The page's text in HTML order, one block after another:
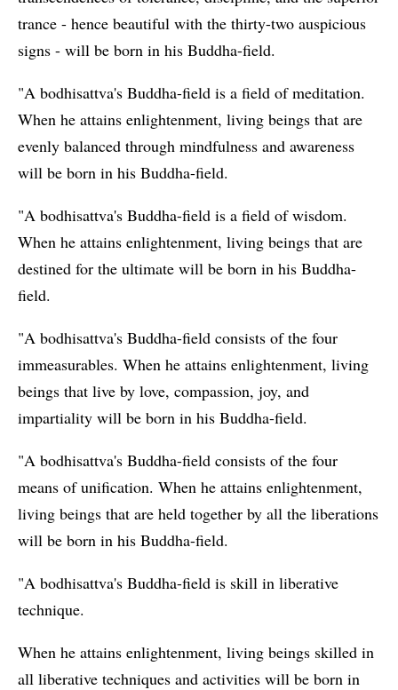
trance - hence beautiful with the thirty-two auspicious
signs - will be born in his Buddha-field.
"A bodhisattva's Buddha-field is a field of meditation.
When he attains enlightenment, living beings that are
evenly balanced through mindfulness and awareness
will be born in his Buddha-field.
"A bodhisattva's Buddha-field is a field of wisdom.
When he attains enlightenment, living beings that are
destined for the ultimate will be born in his Buddha-
field.
"A bodhisattva's Buddha-field consists of the four
immeasurables. When he attains enlightenment, living
beings that live by love, compassion, joy, and
impartiality will be born in his Buddha-field.
"A bodhisattva's Buddha-field consists of the four
means of unification. When he attains enlightenment,
living beings that are held together by all the liberations
will be born in his Buddha-field.
"A bodhisattva's Buddha-field is skill in liberative
technique.
When he attains enlightenment, living beings skilled in
all liberative techniques and activities will be born in